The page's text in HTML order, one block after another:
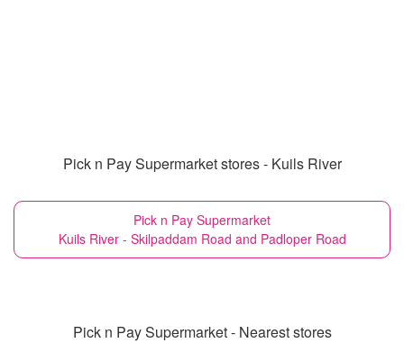
Pick n Pay Supermarket stores - Kuils River
Pick n Pay Supermarket
Kuils River - Skilpaddam Road and Padloper Road
Pick n Pay Supermarket - Nearest stores